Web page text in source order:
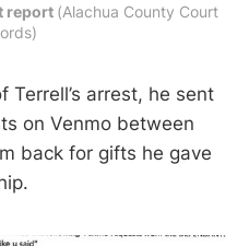
report (Alachua County Court
Terrell’s arrest, he sent
on Venmo between
back for gifts he gave